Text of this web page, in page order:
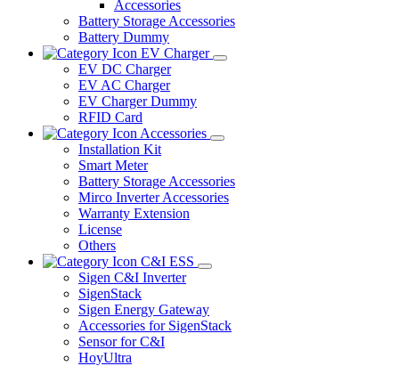
Accessories
Battery Storage Accessories
Battery Dummy
EV Charger
EV DC Charger
EV AC Charger
EV Charger Dummy
RFID Card
Accessories
Installation Kit
Smart Meter
Battery Storage Accessories
Mirco Inverter Accessories
Warranty Extension
License
Others
C&I ESS
Sigen C&I Inverter
SigenStack
Sigen Energy Gateway
Accessories for SigenStack
Sensor for C&I
HoyUltra